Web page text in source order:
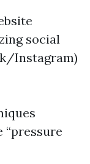
social
Instagram)
“pressure